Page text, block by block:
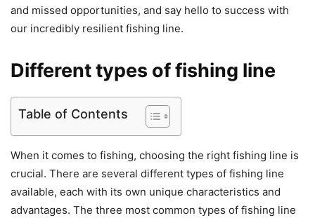
and missed opportunities, and say hello to success with
our incredibly resilient fishing line.
Different types of fishing line
Table of Contents
When it comes to fishing, choosing the right fishing line is
crucial. There are several different types of fishing line
available, each with its own unique characteristics and
advantages. The three most common types of fishing line